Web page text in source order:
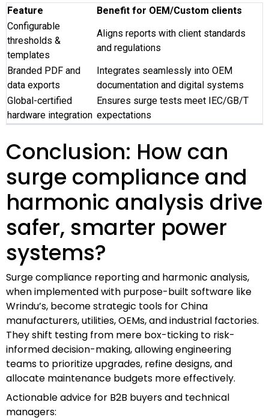
Feature
Benefit for OEM/Custom clients
Configurable
thresholds &
templates
Aligns reports with client standards
and regulations
Branded PDF and
data exports
Integrates seamlessly into OEM
documentation and digital systems
Global-certified
hardware integration
Ensures surge tests meet IEC/GB/T
expectations
Conclusion: How can
surge compliance and
harmonic analysis drive
safer, smarter power
systems?
Surge compliance reporting and harmonic analysis,
when implemented with purpose-built software like
Wrindu’s, become strategic tools for China
manufacturers, utilities, OEMs, and industrial factories.
They shift testing from mere box-ticking to risk-
informed decision-making, allowing engineering
teams to prioritize upgrades, refine designs, and
allocate maintenance budgets more effectively.
Actionable advice for B2B buyers and technical
managers: